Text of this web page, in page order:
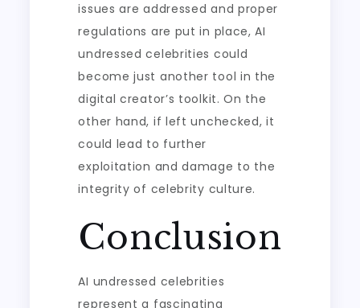
issues are addressed and proper
regulations are put in place, AI
undressed celebrities could
become just another tool in the
digital creator’s toolkit. On the
other hand, if left unchecked, it
could lead to further
exploitation and damage to the
integrity of celebrity culture.
Conclusion
AI undressed celebrities
represent a fascinating